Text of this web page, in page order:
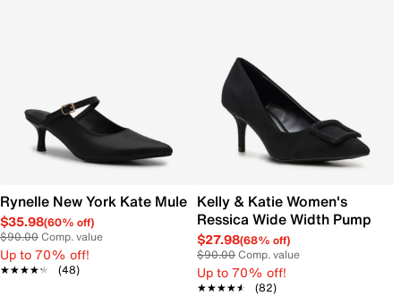
Rynelle New York Kate Mule
$35.98(60% off)
$90.00Comp. value
Up to 70% off!
★★★★★
★★★★★ (48)
Kelly & Katie Women's
Ressica Wide Width Pump
$27.98(68% off)
$90.00Comp. value
Up to 70% off!
★★★★★
★★★★★ (82)